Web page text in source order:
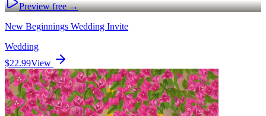
Preview free →
New Beginnings Wedding Invite
Wedding
$22.99View